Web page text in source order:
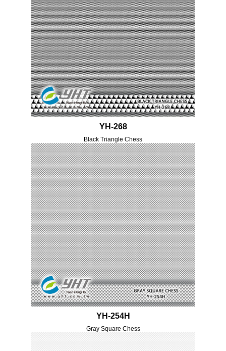
YH-268
Black Triangle Chess
YH-254H
Gray Square Chess